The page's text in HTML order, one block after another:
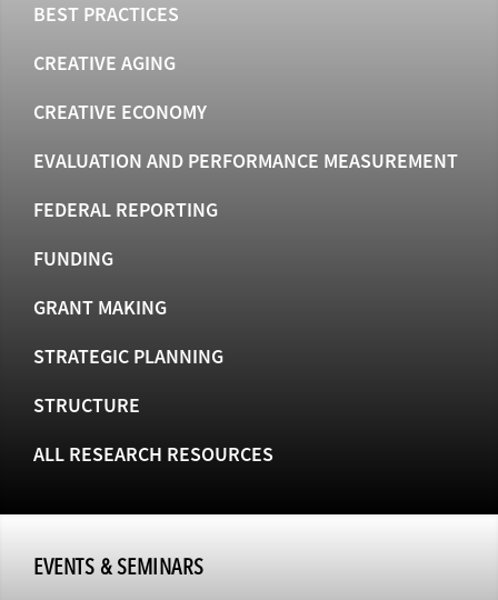
BEST PRACTICES
CREATIVE AGING
CREATIVE ECONOMY
EVALUATION AND PERFORMANCE MEASUREMENT
FEDERAL REPORTING
FUNDING
GRANT MAKING
STRATEGIC PLANNING
STRUCTURE
ALL RESEARCH RESOURCES
EVENTS & SEMINARS